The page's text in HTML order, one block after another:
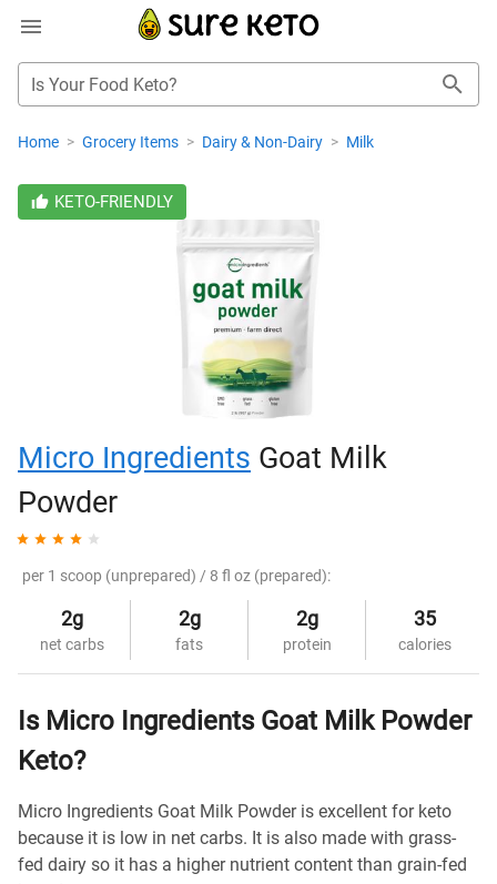
Is Your Food Keto?
Home > Grocery Items > Dairy & Non-Dairy > Milk
KETO-FRIENDLY
Micro Ingredients Goat Milk
Powder
per 1 scoop (unprepared) / 8 fl oz (prepared):
2g
net carbs
2g
fats
2g
protein
35
calories
Is Micro Ingredients Goat Milk Powder
Keto?
Micro Ingredients Goat Milk Powder is excellent for keto
because it is low in net carbs. It is also made with grass-
fed dairy so it has a higher nutrient content than grain-fed